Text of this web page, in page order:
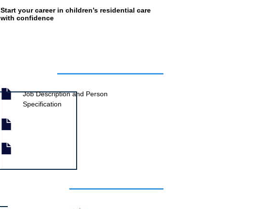
Start your career in children’s residential care
with confidence
Job Description and Person
Specification